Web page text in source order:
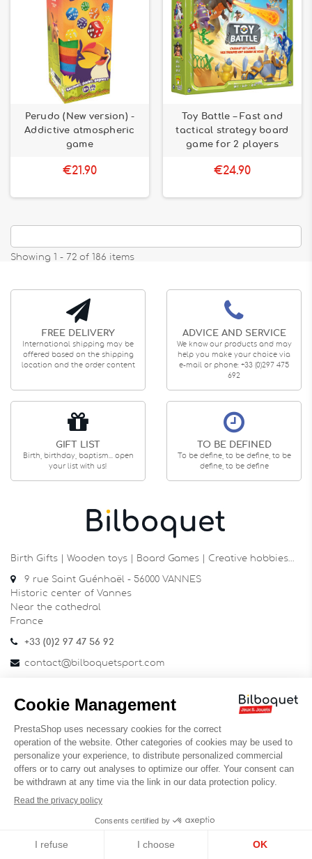
Perudo (New version) -
Addictive atmospheric
game
€21.90
Toy Battle – Fast and
tactical strategy board
game for 2 players
€24.90
Showing 1 - 72 of 186 items
FREE DELIVERY
International shipping may be
offered based on the shipping
location and the order content
ADVICE AND SERVICE
We know our products and may
help you make your choice via
e-mail or phone: +33 (0)297 475
692
GIFT LIST
Birth, birthday, baptism... open
your list with us!
TO BE DEFINED
To be define, to be define, to be
define, to be define
Birth Gifts | Wooden toys | Board Games | Creative hobbies…
9 rue Saint Guénhaël - 56000 VANNES
Historic center of Vannes
Near the cathedral
France
+33 (0)2 97 47 56 92
contact@bilboquetsport.com
FOLLOW US
NEWSLETTER